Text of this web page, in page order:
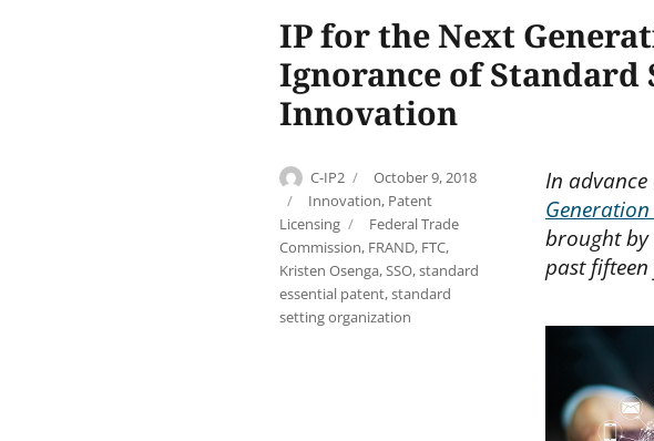
IP for the Next
Ignorance of
Innovation
Author
C-IP2
Posted
on
October 9, 2018
Categories
Innovation, Patent
Licensing
Tags
Federal Trade
Commission, FRAND, FTC,
Kristen Osenga,SSO,standard
essential patent,standard
setting organization
In
brought by
past fifteen